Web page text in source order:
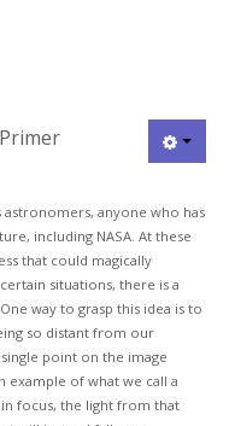
anyone who has
including NASA. At these
that could magically
situations, there is a
way to grasp this idea is to
so distant from our
point on the image
example of what we call a
focus, the light from that